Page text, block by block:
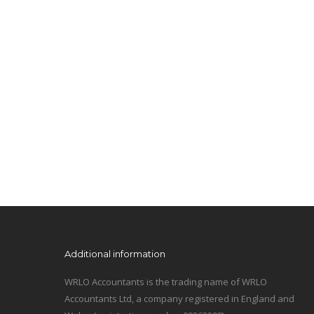
Additional information
WRLO Accountants is the trading name of WRLO
Accountants Ltd, a company registered in England and